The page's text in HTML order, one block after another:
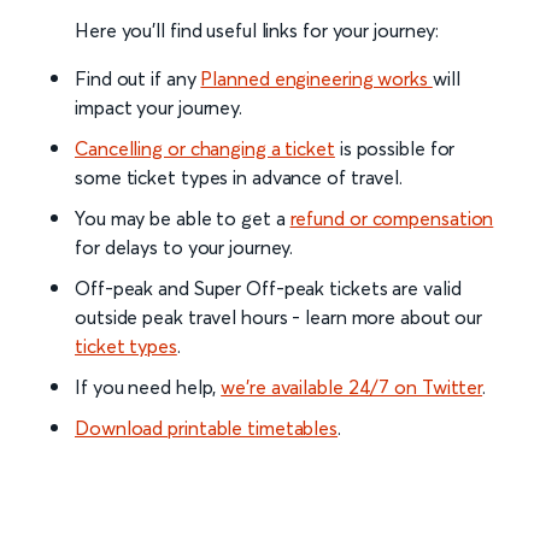
Here you'll find useful links for your journey:
Find out if any Planned engineering works will
impact your journey.
Cancelling or changing a ticket is possible for
some ticket types in advance of travel.
You may be able to get a refund or compensation
for delays to your journey.
Off-peak and Super Off-peak tickets are valid
outside peak travel hours - learn more about our
ticket types.
If you need help,we’re available 24/7 on Twitter.
Download printable timetables.